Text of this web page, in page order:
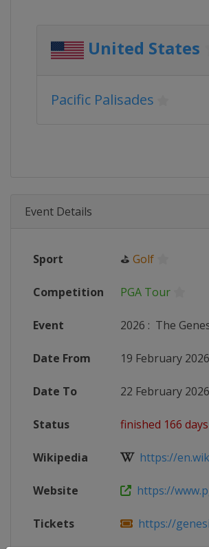
United States
Pacific Palisades
Event Details
Sport ⛳ Golf
Competition PGA Tour
Event 2026 : The
Date From 19 February 2026
Date To 22 February 2026
Status finished 166
Wikipedia https://
Website https://
Tickets https://